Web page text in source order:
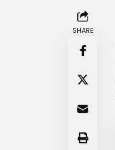
SHARE